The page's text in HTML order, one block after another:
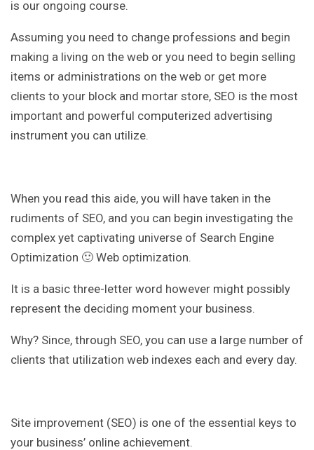
is our ongoing course.
Assuming you need to change professions and begin
making a living on the web or you need to begin selling
items or administrations on the web or get more
clients to your block and mortar store, SEO is the most
important and powerful computerized advertising
instrument you can utilize.
When you read this aide, you will have taken in the
rudiments of SEO, and you can begin investigating the
complex yet captivating universe of Search Engine
Optimization 🙂 Web optimization.
It is a basic three-letter word however might possibly
represent the deciding moment your business.
Why? Since, through SEO, you can use a large number of
clients that utilization web indexes each and every day.
Site improvement (SEO) is one of the essential keys to
your business’ online achievement.